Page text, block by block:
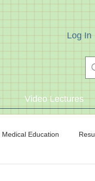
Log In
Video Lectures
Medical Education